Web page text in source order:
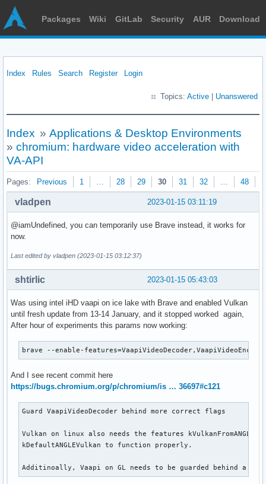
Packages Wiki GitLab Security AUR Download
Index Rules Search Register Login
Topics: Active Unanswered
Index » Applications & Desktop Environments
» chromium: hardware video acceleration with
VA-API
Pages: Previous 1 … 28 29 30 31 32 … 48
2023-01-15 03:11:19
vladpen
@iamUndefined, уou can temporarily use Brave instead, it works for
now.
Last edited by vladpen (2023-01-15 03:12:37)
2023-01-15 05:43:03
shtirlic
Was using intel iHD vaapi on ice lake with Brave and enabled Vulkan
until fresh update from 13-14 January, and it stopped worked again,
After hour of experiments this params now working:
brave --enable-
And I see recent commit here
https://bugs.chromium.org/p/chromium/is … 36697#c121
Guard VaapiVideoDecoder behind more correct flags
Vulkan on linux also needs the features kVulkanFromANGLE
kDefaultANGLEVulkan to function properly.
Additinoally, Vaapi on GL needs to be guarded behind a